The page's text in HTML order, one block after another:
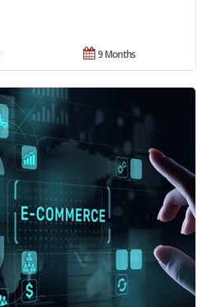
9 Months